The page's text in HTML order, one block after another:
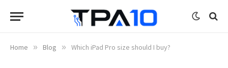
Home » Blog » Which iPad Pro size should I buy?